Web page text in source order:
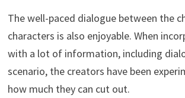
The well-paced dialogue between the
characters is also enjoyable. When
with a lot of information, including
scenario, the creators have been
how much they can cut out.